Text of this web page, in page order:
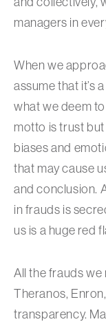
managers in
When we
assume that it’s
what we deem
motto is trust but
biases and
that may cause
and conclusion.
in frauds is
us is a huge red
All the frauds
Theranos,
transparency.